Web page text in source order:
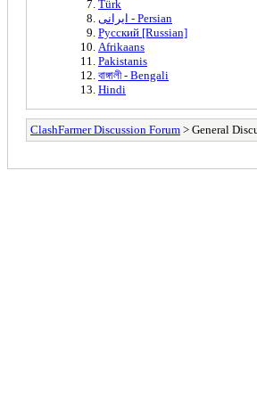
Türk
ایرانی - Persian
Русский [Russian]
Afrikaans
Pakistanis
বাঙ্গালী - Bengali
Hindi
ClashFarmer Discussion Forum > General